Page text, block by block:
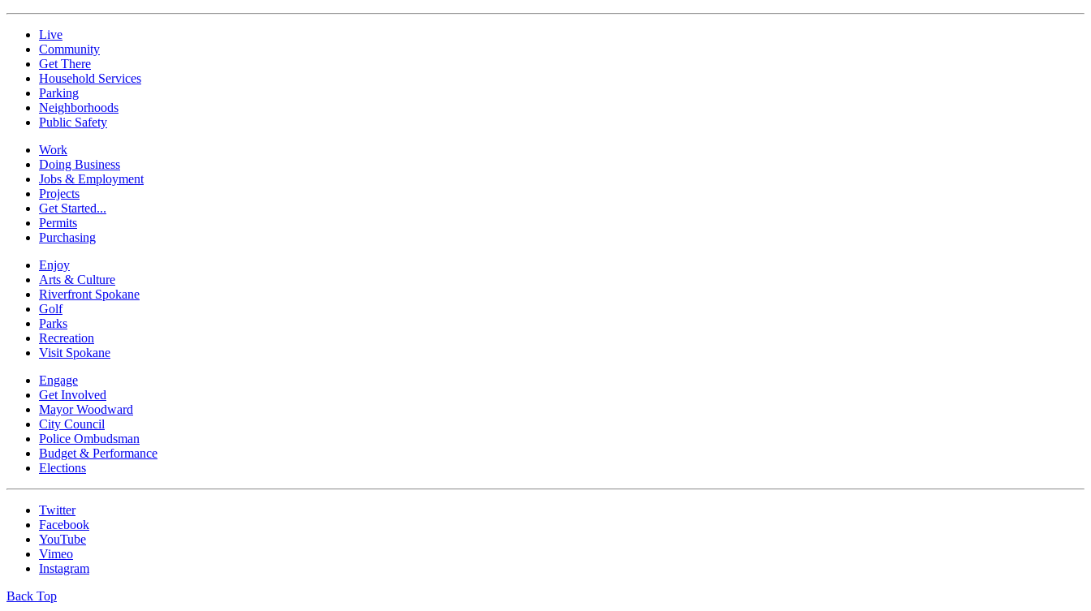
Live
Community
Get There
Household Services
Parking
Neighborhoods
Public Safety
Work
Doing Business
Jobs & Employment
Projects
Get Started...
Permits
Purchasing
Enjoy
Arts & Culture
Riverfront Spokane
Golf
Parks
Recreation
Visit Spokane
Engage
Get Involved
Mayor Woodward
City Council
Police Ombudsman
Budget & Performance
Elections
Twitter
Facebook
YouTube
Vimeo
Instagram
Back Top